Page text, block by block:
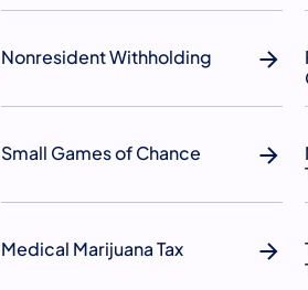
Nonresident Withholding
Small Games of Chance
Medical Marijuana Tax